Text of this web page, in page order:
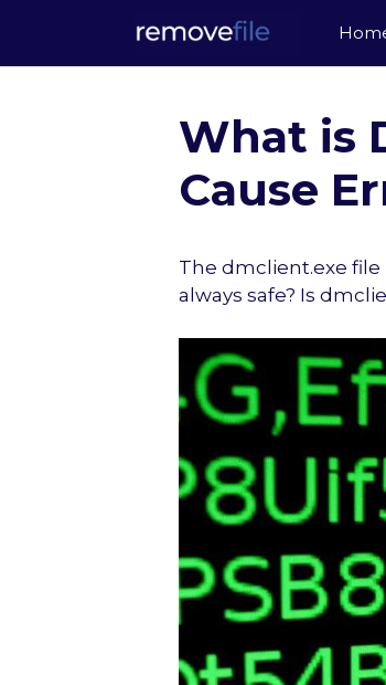
content
What is
Cause
The dmclient.exe file
always safe? Is